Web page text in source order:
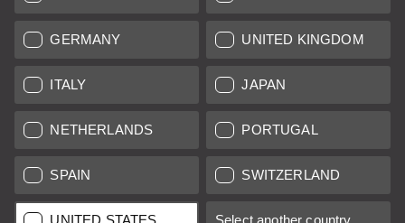
GERMANY UNITED KINGDOM
ITALY JAPAN
NETHERLANDS PORTUGAL
SPAIN SWITZERLAND
UNITED STATES Select another country...
SEARCH REQUEST
AUCTION
BRAND NEW
LEICA STORES
All prices of EU/UK based vendors incl. VAT plus